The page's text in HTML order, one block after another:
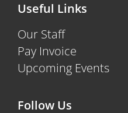
Useful Links
Our Staff
Pay Invoice
Upcoming Events
Follow Us